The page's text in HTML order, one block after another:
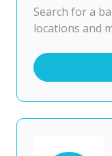
Search for a
locations and